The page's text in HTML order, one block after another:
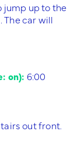
jump up to the
The car will
on): 6:00
out front.